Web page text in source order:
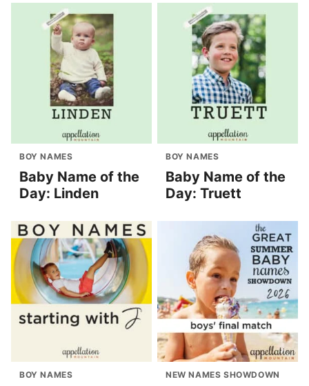
BOY NAMES
Baby Name of the
Day: Linden
BOY NAMES
Baby Name of the
Day: Truett
BOY NAMES NEW NAMES SHOWDOWN